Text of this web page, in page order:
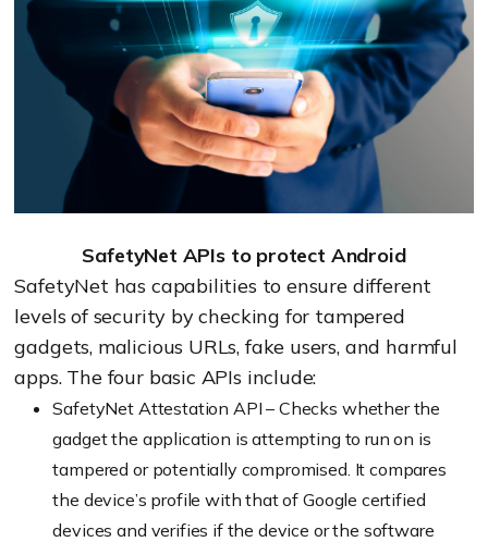
SafetyNet APIs to protect Android
SafetyNet has capabilities to ensure different
levels of security by checking for tampered
gadgets, malicious URLs, fake users, and harmful
apps. The four basic APIs include:
SafetyNet Attestation API – Checks whether the
gadget the application is attempting to run on is
tampered or potentially compromised. It compares
the device’s profile with that of Google certified
devices and verifies if the device or the software